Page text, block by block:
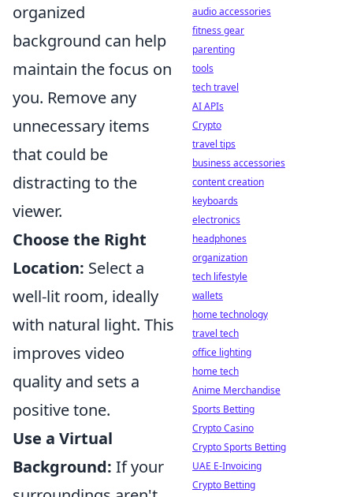
organized
background can help
maintain the focus on
you. Remove any
unnecessary items
that could be
distracting to the
viewer.
Choose the Right
Location: Select a
well-lit room, ideally
with natural light. This
improves video
quality and sets a
positive tone.
Use a Virtual
Background: If your
audio accessories
fitness gear
parenting
tools
tech travel
AI APIs
Crypto
travel tips
business accessories
content creation
keyboards
electronics
headphones
organization
tech lifestyle
wallets
home technology
travel tech
office lighting
home tech
Anime Merchandise
Sports Betting
Crypto Casino
Crypto Sports Betting
UAE E-Invoicing
Crypto Betting